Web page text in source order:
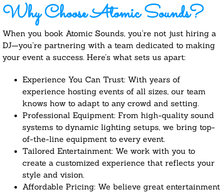
Why Choose Atomic Sounds?
When you book Atomic Sounds, you’re not just hiring a
DJ—you’re partnering with a team dedicated to making
your event a success. Here’s what sets us apart:
Experience You Can Trust: With years of
experience hosting events of all sizes, our team
knows how to adapt to any crowd and setting.
Professional Equipment: From high-quality sound
systems to dynamic lighting setups, we bring top-
of-the-line equipment to every event.
Tailored Entertainment: We work with you to
create a customized experience that reflects your
style and vision.
Affordable Pricing: We believe great entertainment